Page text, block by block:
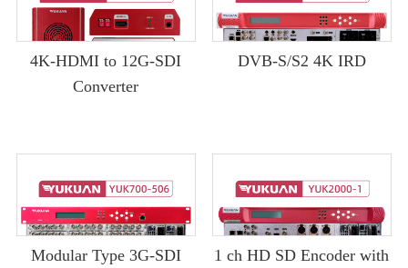
4K-HDMI to 12G-SDI
Converter
DVB-S/S2 4K IRD
Modular Type 3G-SDI
1 ch HD SD Encoder with